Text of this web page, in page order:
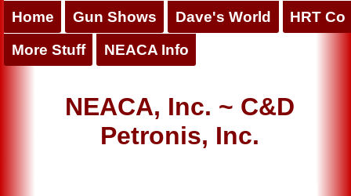
Home Gun Shows Dave's World HRT Co
More Stuff NEACA Info
NEACA, Inc. ~ C&D
Petronis, Inc.